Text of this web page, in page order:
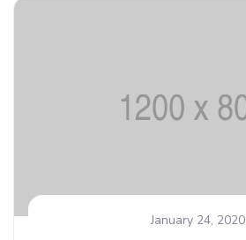
January 24, 2020